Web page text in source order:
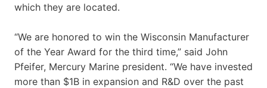
which they are located.
“We are honored to win the Wisconsin Manufacturer
of the Year Award for the third time,” said John
Pfeifer, Mercury Marine president. “We have invested
more than $1B in expansion and R&D over the past